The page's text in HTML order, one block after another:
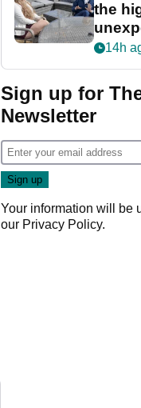
the
her
Game
14h
Sign up for
Newsletter
Your information will be
our Privacy Policy.